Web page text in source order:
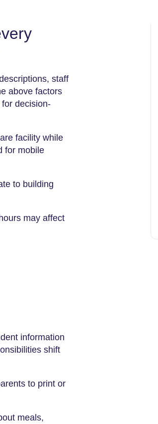
staff
above factors
decision-
facility while
for mobile
to building
may affect
information
shift
to print or
meals,